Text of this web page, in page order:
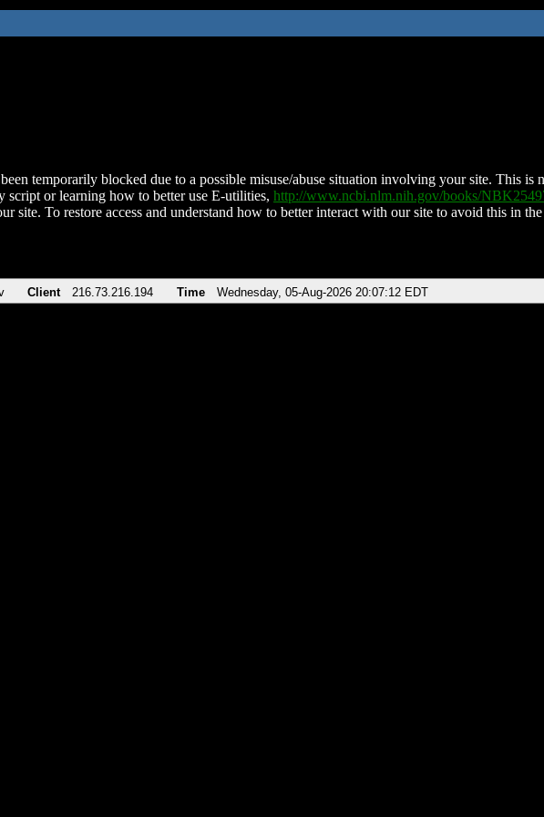
temporarily blocked due to a possible misuse/abuse situation involving your site. This is
script or learning how to better use E-utilities, http://www.ncbi.nlm.nih.gov/books/
site. To restore access and understand how to better interact with our site to avoid this in
Client 216.73.216.194 Time Wednesday, 05-Aug-2026 20:07:12 EDT